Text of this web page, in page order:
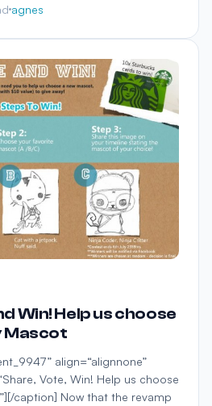
agnes
Win! Help us choose
Mascot
align=“alignnone”
Vote, Win! Help us choose
caption] Now that the revamp